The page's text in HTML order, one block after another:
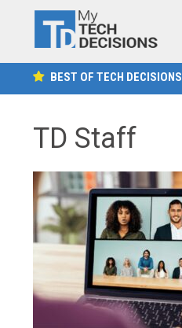
BEST OF TECH DECISIONS
TD Staff